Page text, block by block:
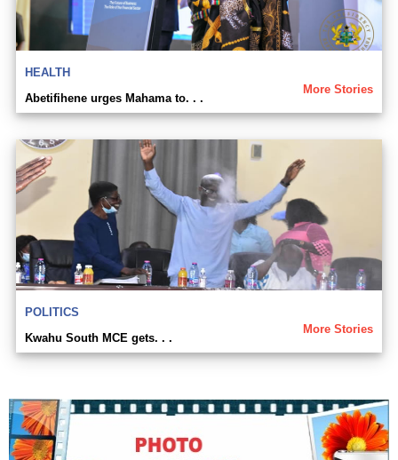
HEALTH
More Stories
Abetifihene urges Mahama to. . .
POLITICS
More Stories
Kwahu South MCE gets. . .